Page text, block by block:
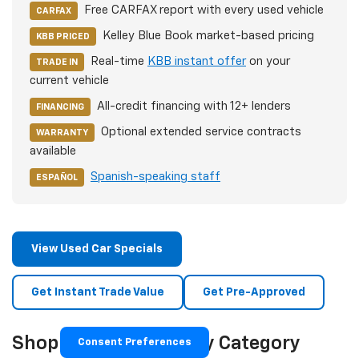
CARFAX Free CARFAX report with every used vehicle
KBB PRICED Kelley Blue Book market-based pricing
TRADE IN Real-time KBB instant offeron your
current vehicle
FINANCING All-credit financing with 12+ lenders
WARRANTY
Optional extended service contracts
available
ESPAÑOL Spanish-speaking staff
View Used Car Specials
Get Instant Trade Value Get Pre-Approved
Shop Used Vehicles By Category
Consent Preferences